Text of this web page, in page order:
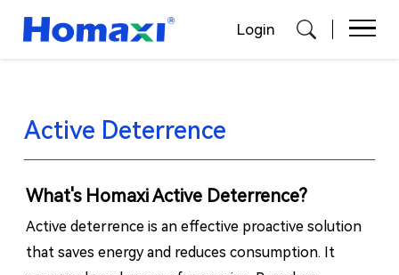
Login
Active Deterrence
What's Homaxi Active Deterrence?
Active deterrence is an effective proactive solution
that saves energy and reduces consumption. It